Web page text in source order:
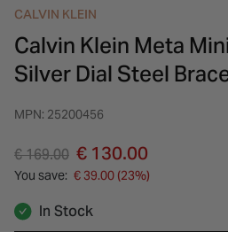
CALVIN KLEIN
Calvin Klein Meta
Silver Dial Steel
MPN: 25200456
Price reduced from
€ 169.00 to
€ 130.00
You save: € 39.00 (23%)
In Stock